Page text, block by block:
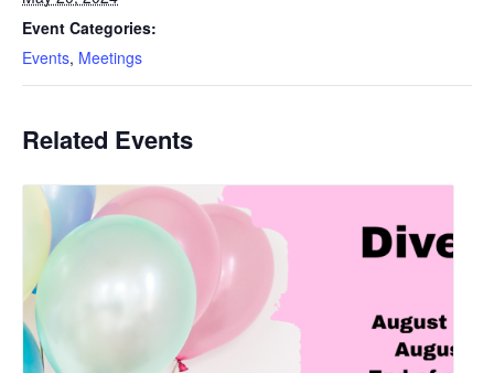
Event Categories:
Events, Meetings
Related Events